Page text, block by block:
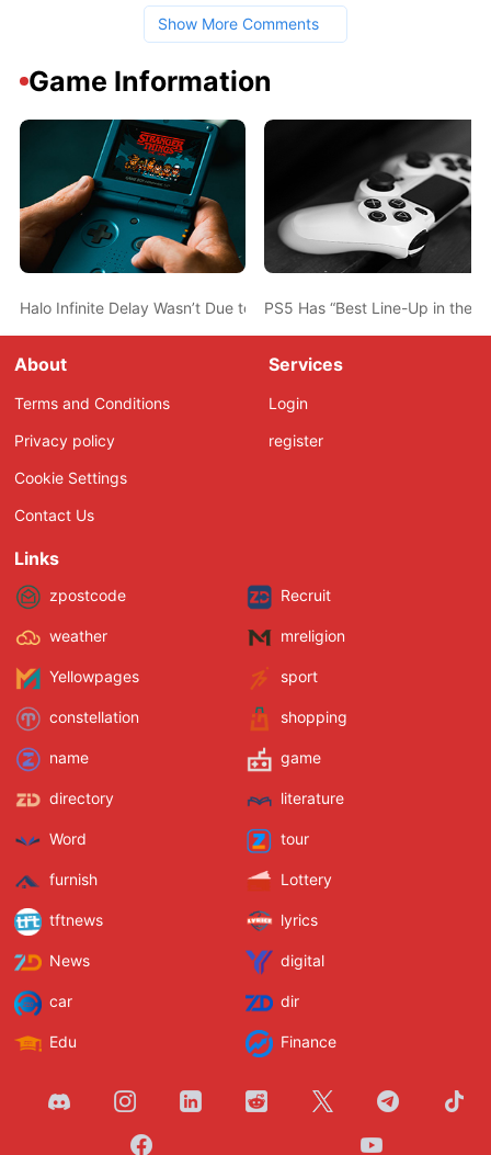
Show More Comments
Game Information
Halo Infinite Delay Wasn’t Due to the Ongoing TV Show Project,
PS5 Has “Best Line-Up in the
About
Terms and Conditions
Privacy policy
Cookie Settings
Contact Us
Services
Login
register
Links
zpostcode Recruit
weather mreligion
Yellowpages sport
constellation shopping
name game
directory literature
Word tour
furnish Lottery
tftnews lyrics
News digital
car dir
Edu Finance